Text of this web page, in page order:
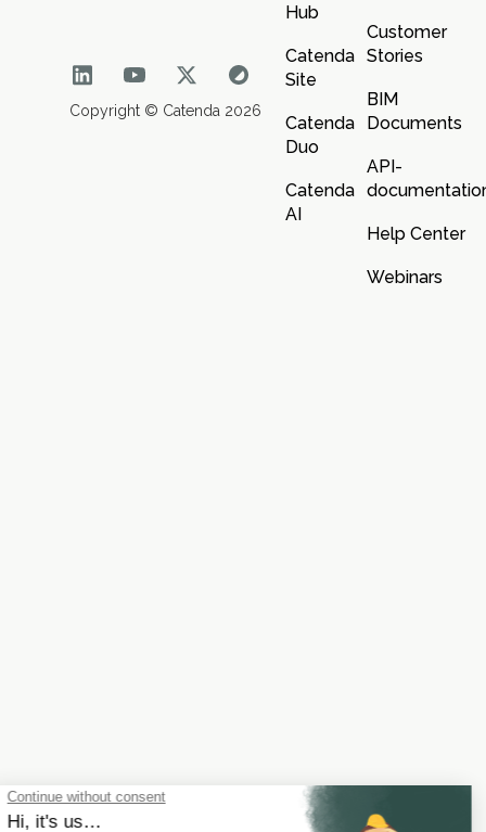
Copyright © Catenda 2026
Hub
Catenda
Site
Catenda
Duo
Catenda
AI
Customer
Stories
BIM
Documents
API-
Help Center
Webinars